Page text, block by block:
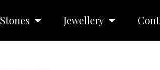
Stones Jewellery